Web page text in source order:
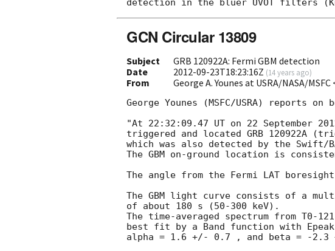
detection in the bluer UVOT filters
GCN Circular 13809
Subject
GRB 120922A: Fermi GBM detection
Date
2012-09-23T18:23:16Z (14 years ago)
From George A. Younes at USRA/NASA/
George Younes (MSFC/USRA) reports
"At 22:32:09.47 UT on 22 September
triggered and located GRB 120922A
which was also detected by the Swift/
The GBM on-ground location is
The angle from the Fermi LAT
The GBM light curve consists of a
of about 180 s (50-300 keV).
The time-averaged spectrum from T0-
best fit by a Band function with
alpha = 1.6 +/- 0.7 , and beta = -2.3